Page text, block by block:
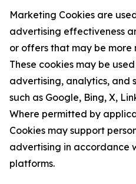
Marketing Cookies are
advertising effectiveness
or offers that may be more
These cookies may be
advertising, analytics, and
such as Google, Bing, X,
Where permitted by
Cookies may support
advertising in accordance
platforms.